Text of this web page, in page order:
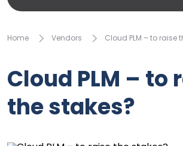
Home Vendors Cloud PLM – to raise
Cloud PLM – to
the stakes?